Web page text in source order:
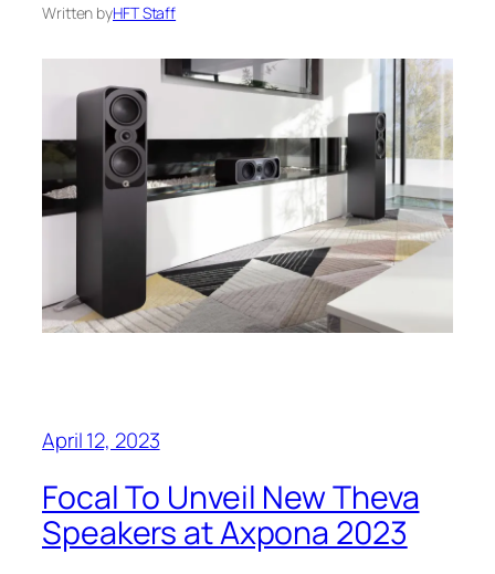
Written byHFT Staff
April 12, 2023
Focal To Unveil New Theva
Speakers at Axpona 2023